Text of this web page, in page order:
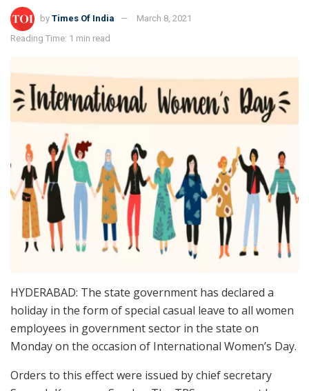
by Times Of India
March 8, 2021
Reading Time: 1 min read
HYDERABAD: The state government has declared a
holiday in the form of special casual leave to all women
employees in government sector in the state on
Monday on the occasion of International Women’s Day.
Orders to this effect were issued by chief secretary